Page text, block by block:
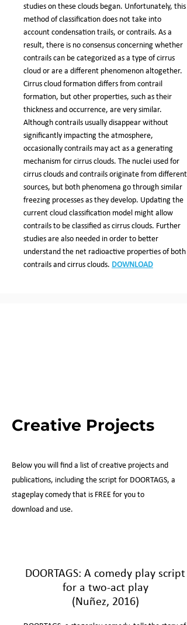
studies on these clouds began. Unfortunately, this
method of classification does not take into
account condensation trails, or contrails. As a
result, there is no consensus concerning whether
contrails can be categorized as a type of cirrus
cloud or are a different phenomenon altogether.
Cirrus cloud formation differs from contrail
formation, but other properties, such as their
thickness and occurrence, are very similar.
Although contrails usually disappear without
significantly impacting the atmosphere,
occasionally contrails may act as a generating
mechanism for cirrus clouds. The nuclei used for
cirrus clouds and contrails originate from different
sources, but both phenomena go through similar
freezing processes as they develop. Updating the
current cloud classification model might allow
contrails to be classified as cirrus clouds. Further
studies are also needed in order to better
understand the net radioactive properties of both
contrails and cirrus clouds. DOWNLOAD
Creative Projects
Below you will find a list of creative projects and
publications, including the script for DOORTAGS, a
stageplay comedy that is FREE for you to
download and use.
DOORTAGS: A comedy play script
for a two-act play
(Nuñez, 2016)